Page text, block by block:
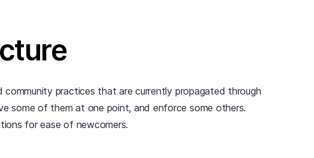
practices that are currently propagated through
some of them at one point, and enforce some others.
for ease of newcomers.